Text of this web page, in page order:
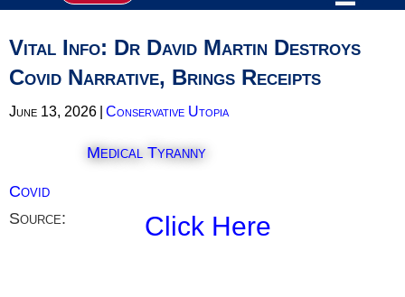
Vital Info: Dr David Martin Destroys
Covid Narrative, Brings Receipts
June 13, 2026 Conservative Utopia
Medical Tyranny
Covid
Source:
Click Here